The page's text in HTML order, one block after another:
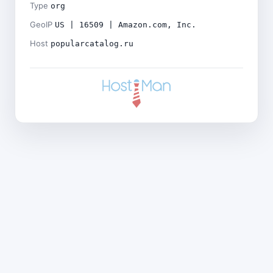
Type org
GeoIP US | 16509 | Amazon.com, Inc.
Host popularcatalog.ru